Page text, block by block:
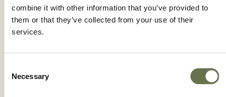
combine it with other information that you’ve provided to
them or that they’ve collected from your use of their
services.
Selection
Necessary